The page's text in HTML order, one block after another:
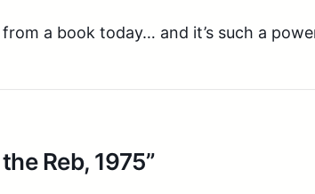
a book today… and it’s such a
Reb, 1975”